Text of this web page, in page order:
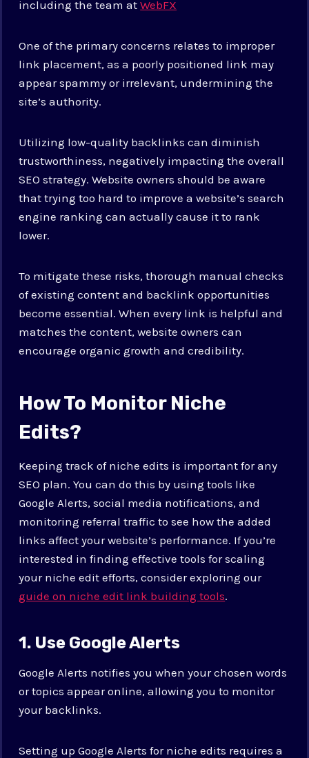
including the team atWebFX
One of the primary concerns relates to improper
link placement, as a poorly positioned link may
appear spammy or irrelevant, undermining the
site’s authority.
Utilizing low-quality backlinks can diminish
trustworthiness, negatively impacting the overall
SEO strategy. Website owners should be aware
that trying too hard to improve a website’s search
engine ranking can actually cause it to rank
lower.
To mitigate these risks, thorough manual checks
of existing content and backlink opportunities
become essential. When every link is helpful and
matches the content, website owners can
encourage organic growth and credibility.
How To Monitor Niche
Edits?
Keeping track of niche edits is important for any
SEO plan. You can do this by using tools like
Google Alerts, social media notifications, and
monitoring referral traffic to see how the added
links affect your website’s performance. If you’re
interested in finding effective tools for scaling
your niche edit efforts, consider exploring our
guide on niche edit link building tools.
1. Use Google Alerts
Google Alerts notifies you when your chosen words
or topics appear online, allowing you to monitor
your backlinks.
Setting up Google Alerts for niche edits requires a